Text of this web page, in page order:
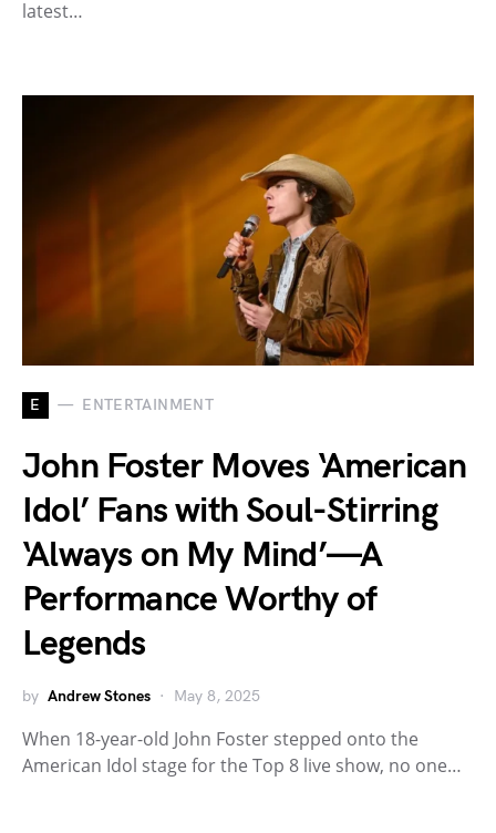
latest…
E ENTERTAINMENT
John Foster Moves ‘American
Idol’ Fans with Soul-Stirring
‘Always on My Mind’—A
Performance Worthy of
Legends
by Andrew Stones May 8, 2025
When 18-year-old John Foster stepped onto the
American Idol stage for the Top 8 live show, no one…